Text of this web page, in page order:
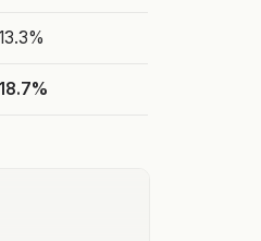
13.3%
18.7%